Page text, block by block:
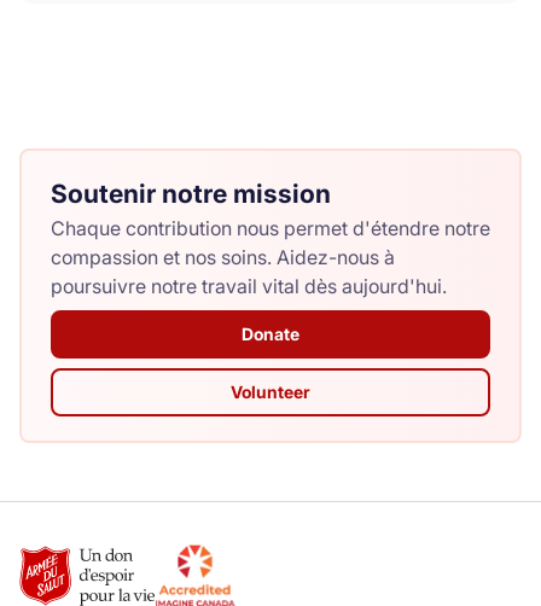
Soutenir notre mission
Chaque contribution nous permet d'étendre notre
compassion et nos soins. Aidez-nous à
poursuivre notre travail vital dès aujourd'hui.
Donate
Volunteer